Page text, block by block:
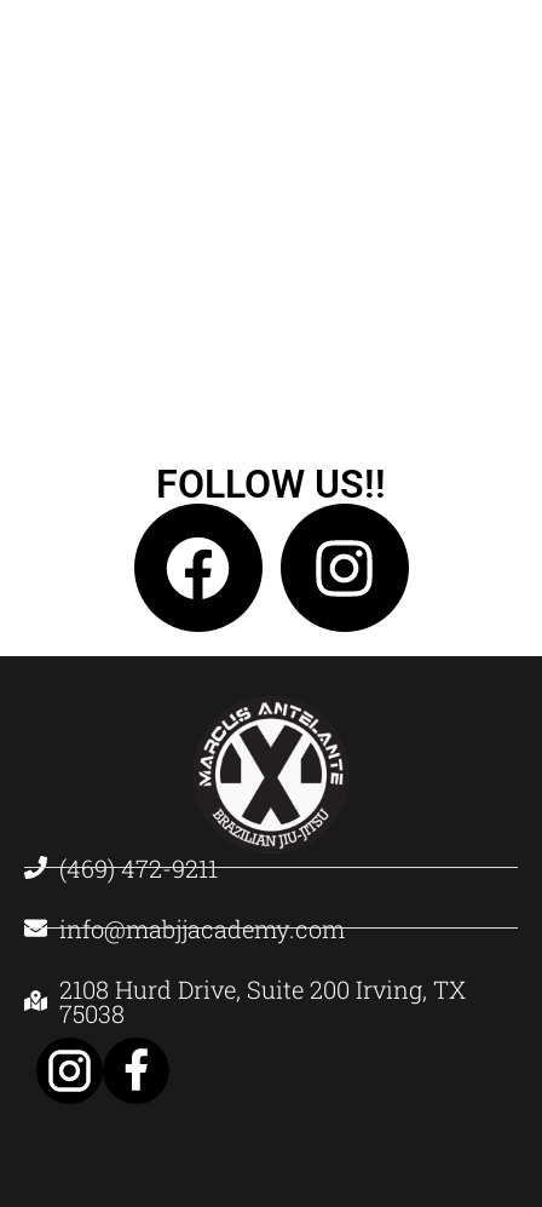
FOLLOW US!!
(469) 472-9211
info@mabjjacademy.com
2108 Hurd Drive, Suite 200 Irving, TX
75038